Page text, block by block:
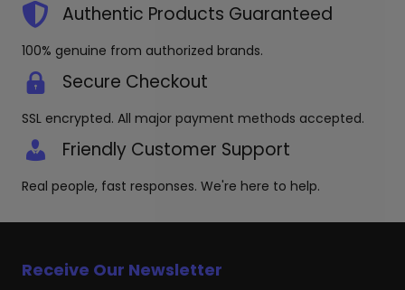
Authentic Products Guaranteed
100% genuine from authorized brands.
Secure Checkout
SSL encrypted. All major payment methods accepted.
Friendly Customer Support
Real people, fast responses. We're here to help.
Receive Our Newsletter